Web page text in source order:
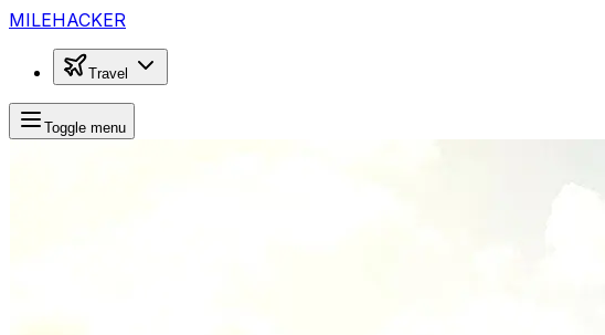
MILEHACKER
Travel
Toggle menu